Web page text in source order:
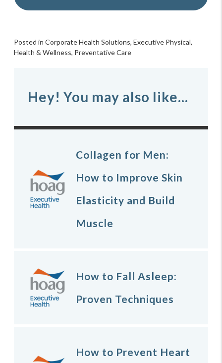
Posted inCorporate Health Solutions,Executive Physical,
Health & Wellness, Preventative Care
Hey! You may also like...
Collagen for Men:
How to Improve Skin
Elasticity and Build
Muscle
How to Fall Asleep:
Proven Techniques
How to Prevent Heart